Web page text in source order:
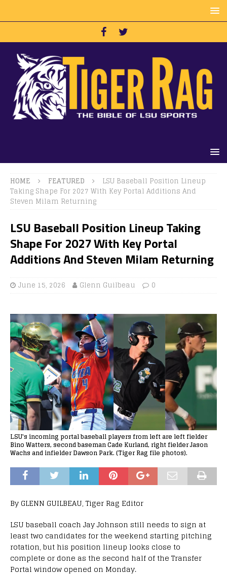
HOME FEATURED
LSU Baseball Position Lineup
Taking Shape For 2027 With Key Portal Additions And
Steven Milam Returning
LSU Baseball Position Lineup Taking
Shape For 2027 With Key Portal
Additions And Steven Milam Returning
June 15, 2026 Glenn Guilbeau 0
LSU's incoming portal baseball players from left are left fielder
Bino Watters, second baseman Cade Kurland, right fielder Jason
Wachs and infielder Dawson Park. (Tiger Rag file photos).
By GLENN GUILBEAU, Tiger Rag Editor
LSU baseball coach Jay Johnson still needs to sign at
least two candidates for the weekend starting pitching
rotation, but his position lineup looks close to
complete or done as the second half of the Transfer
Portal window opened on Monday.